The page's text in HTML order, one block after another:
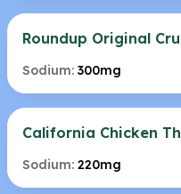
Roundup Original
Sodium: 300mg
California Chicken
Sodium: 220mg